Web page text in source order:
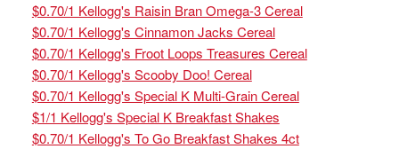
$0.70/1 Kellogg's Raisin Bran Omega-3 Cereal
$0.70/1 Kellogg's Cinnamon Jacks Cereal
$0.70/1 Kellogg's Froot Loops Treasures Cereal
$0.70/1 Kellogg's Scooby Doo! Cereal
$0.70/1 Kellogg's Special K Multi-Grain Cereal
$1/1 Kellogg's Special K Breakfast Shakes
$0.70/1 Kellogg's To Go Breakfast Shakes 4ct